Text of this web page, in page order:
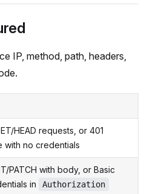
IP, method, path, headers,
HEAD requests, or 401
with no credentials
PATCH with body, or Basic
in
Authorization